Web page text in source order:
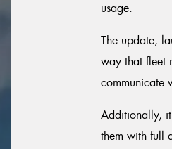
usage.
The update,
way that fleet
communicate
Additionally, it
them with full